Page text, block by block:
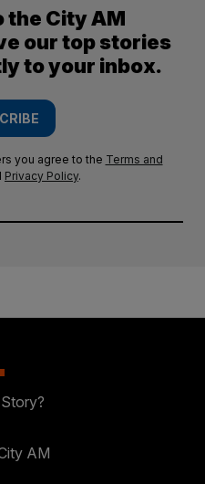
the City AM
our top stories
to your inbox.
you agree to the Terms and
Privacy Policy.
AM